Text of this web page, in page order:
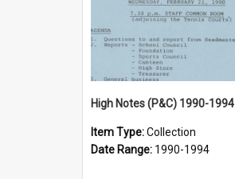
High Notes (P&C) 1990-1994
Item Type:Collection
Date Range: 1990-1994